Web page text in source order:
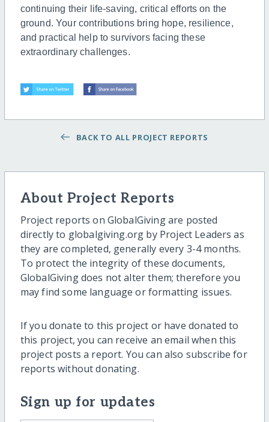
continuing their life-saving, critical efforts on the
ground. Your contributions bring hope, resilience,
and practical help to survivors facing these
extraordinary challenges.
BACK TO ALL PROJECT REPORTS
About Project Reports
Project reports on GlobalGiving are posted
directly to globalgiving.org by Project Leaders as
they are completed, generally every 3-4 months.
To protect the integrity of these documents,
GlobalGiving does not alter them; therefore you
may find some language or formatting issues.
If you donate to this project or have donated to
this project, you can receive an email when this
project posts a report. You can also subscribe for
reports without donating.
Sign up for updates